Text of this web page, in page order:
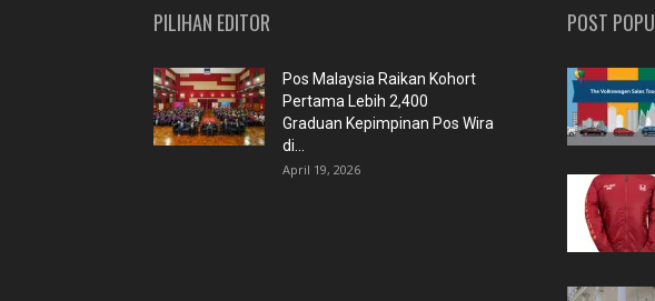
PILIHAN EDITOR
Pos Malaysia Raikan Kohort
Pertama Lebih 2,400
Graduan Kepimpinan Pos Wira
di...
April 19, 2026
POST